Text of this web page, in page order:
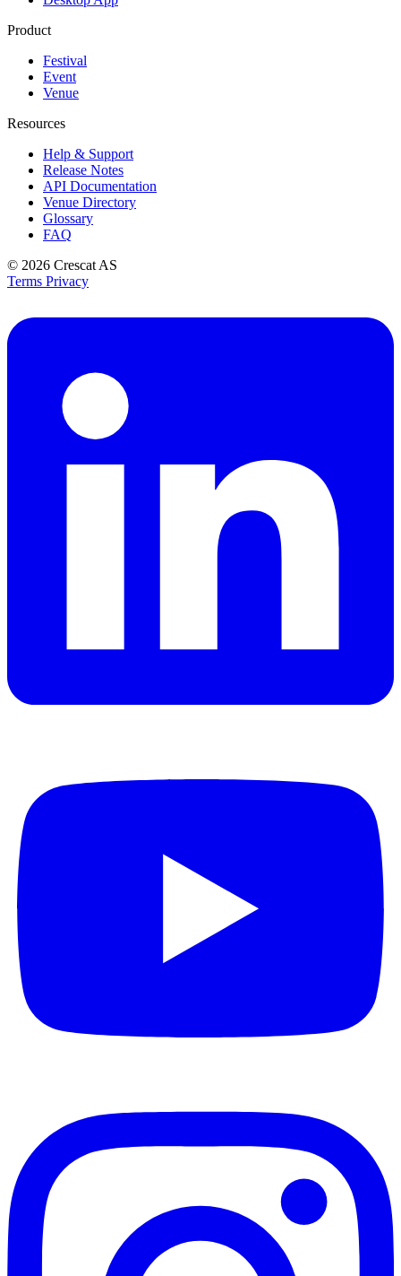
Product
Festival
Event
Venue
Resources
Help & Support
Release Notes
API Documentation
Venue Directory
Glossary
FAQ
© 2026 Crescat AS
Terms Privacy